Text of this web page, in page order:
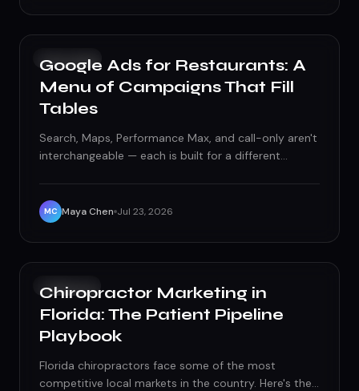
PAID ADS
Google Ads for Restaurants: A
Menu of Campaigns That Fill
Tables
Search, Maps, Performance Max, and call-only aren't
interchangeable — each is built for a different
dining patterns instead of one generic campaign.
MC Maya Chen Jul 23, 2026
GROWTH
Chiropractor Marketing in
Florida: The Patient Pipeline
Playbook
Florida chiropractors face some of the most
competitive local markets in the country. Here's the